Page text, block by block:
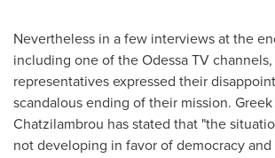
Nevertheless in a few interviews at the
including one of the Odessa TV
representatives expressed their
scandalous ending of their mission. Greek
Chatzilambrou has stated that "the
not developing in favor of democracy and